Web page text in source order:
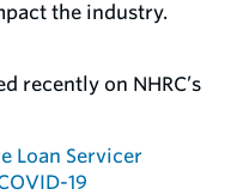
the industry.
recently on NHRC’s
Loan Servicer
19